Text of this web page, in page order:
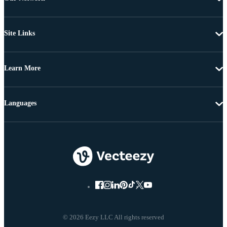
Site Links
Learn More
© 2026 Eezy LLC All rights reserved
Languages